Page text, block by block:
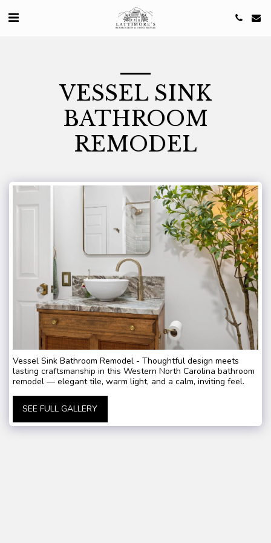
VESSEL SINK
BATHROOM
REMODEL
Vessel Sink Bathroom Remodel - Thoughtful design meets
lasting craftsmanship in this Western North Carolina bathroom
remodel — elegant tile, warm light, and a calm, inviting feel.
SEE FULL GALLERY